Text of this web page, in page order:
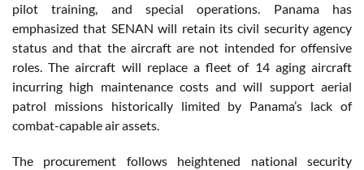
pilot training, and special operations. Panama has
emphasized that SENAN will retain its civil security agency
status and that the aircraft are not intended for offensive
roles. The aircraft will replace a fleet of 14 aging aircraft
incurring high maintenance costs and will support aerial
patrol missions historically limited by Panama’s lack of
combat-capable air assets.
The procurement follows heightened national security